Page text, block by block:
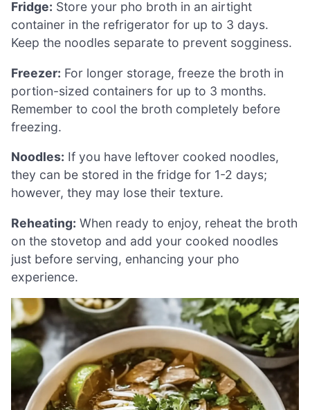
Fridge: Store your pho broth in an airtight
container in the refrigerator for up to 3 days.
Keep the noodles separate to prevent sogginess.
Freezer: For longer storage, freeze the broth in
portion-sized containers for up to 3 months.
Remember to cool the broth completely before
freezing.
Noodles: If you have leftover cooked noodles,
they can be stored in the fridge for 1-2 days;
however, they may lose their texture.
Reheating: When ready to enjoy, reheat the broth
on the stovetop and add your cooked noodles
just before serving, enhancing your pho
experience.